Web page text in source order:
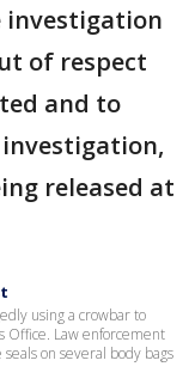
investigation
of respect
and to
released at
using a crowbar to
Office. Law enforcement
on several body bags